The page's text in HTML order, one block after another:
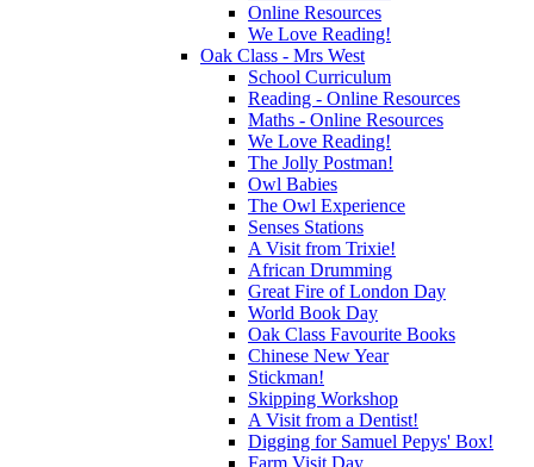
Online Resources
We Love Reading!
Oak Class - Mrs West
School Curriculum
Reading - Online Resources
Maths - Online Resources
We Love Reading!
The Jolly Postman!
Owl Babies
The Owl Experience
Senses Stations
A Visit from Trixie!
African Drumming
Great Fire of London Day
World Book Day
Oak Class Favourite Books
Chinese New Year
Stickman!
Skipping Workshop
A Visit from a Dentist!
Digging for Samuel Pepys' Box!
Farm Visit Day